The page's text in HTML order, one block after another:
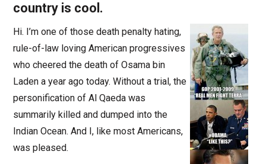
country is cool.
Hi. I’m one of those death penalty hating,
rule-of-law loving American progressives
who cheered the death of Osama bin
Laden a year ago today. Without a trial, the
personification of Al Qaeda was
summarily killed and dumped into the
Indian Ocean. And I, like most Americans,
was pleased.